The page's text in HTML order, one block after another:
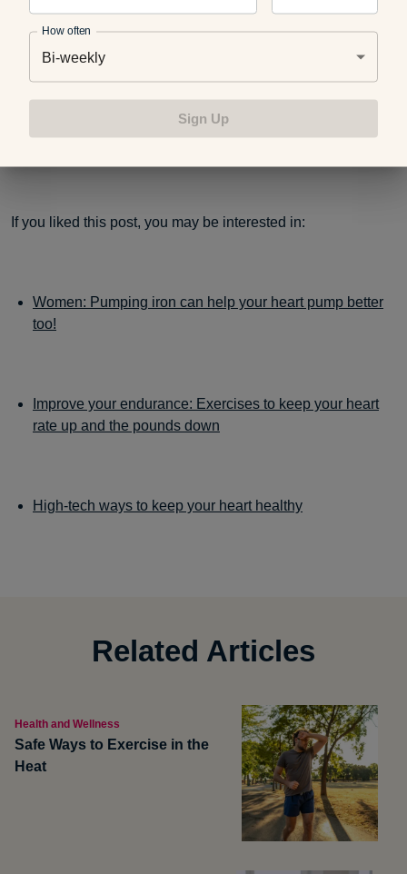
Blue Cross Blue Shield of Michigan and Blue Care
Network customers can receive10 percent off Perfect
in-home services with
HealthyBlueXtras.
If you liked this post, you may be interested in:
Women: Pumping iron can help your heart pump better
too!
Improve your endurance: Exercises to keep your heart
rate up and the pounds down
High-tech ways to keep your heart healthy
Related Articles
Health and Wellness
Safe Ways to Exercise in the
Heat
How often
Bi-weekly
Sign Up